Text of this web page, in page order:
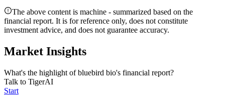
The above content is machine - summarized based on the
financial report. It is for reference only, does not constitute
investment advice, and does not guarantee accuracy.
Market Insights
What's the highlight of bluebird bio's financial report?
Talk to TigerAI
Start